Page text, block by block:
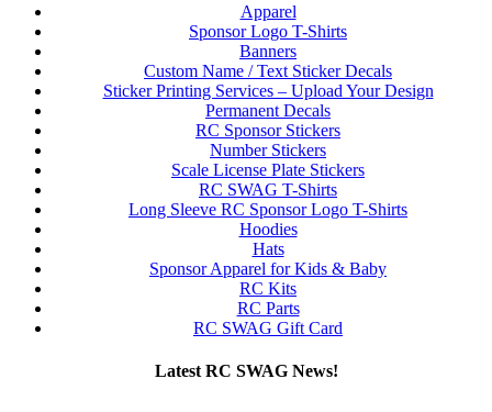
Apparel
Sponsor Logo T-Shirts
Banners
Custom Name / Text Sticker Decals
Sticker Printing Services – Upload Your Design
Permanent Decals
RC Sponsor Stickers
Number Stickers
Scale License Plate Stickers
RC SWAG T-Shirts
Long Sleeve RC Sponsor Logo T-Shirts
Hoodies
Hats
Sponsor Apparel for Kids & Baby
RC Kits
RC Parts
RC SWAG Gift Card
Latest RC SWAG News!